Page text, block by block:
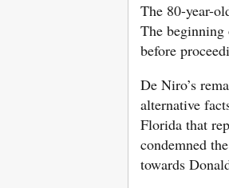
The 80-year-
The
before
De Niro’s
alternative
Florida that
condemned
towards